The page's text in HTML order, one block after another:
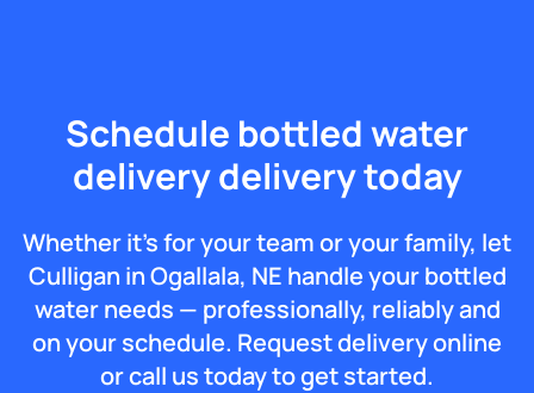
Schedule bottled water
delivery delivery today
Whether it’s for your team or your family, let
Culligan in Ogallala, NE handle your bottled
water needs — professionally, reliably and
on your schedule. Request delivery online
or call us today to get started.